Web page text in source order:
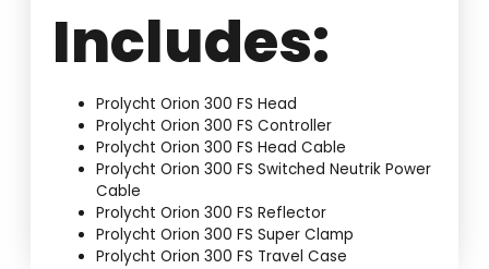
Includes:
Prolycht Orion 300 FS Head
Prolycht Orion 300 FS Controller
Prolycht Orion 300 FS Head Cable
Prolycht Orion 300 FS Switched Neutrik Power
Cable
Prolycht Orion 300 FS Reflector
Prolycht Orion 300 FS Super Clamp
Prolycht Orion 300 FS Travel Case